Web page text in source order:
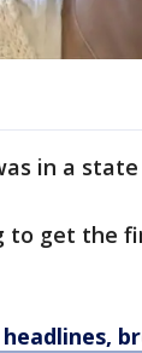
in a
get the
headlines,